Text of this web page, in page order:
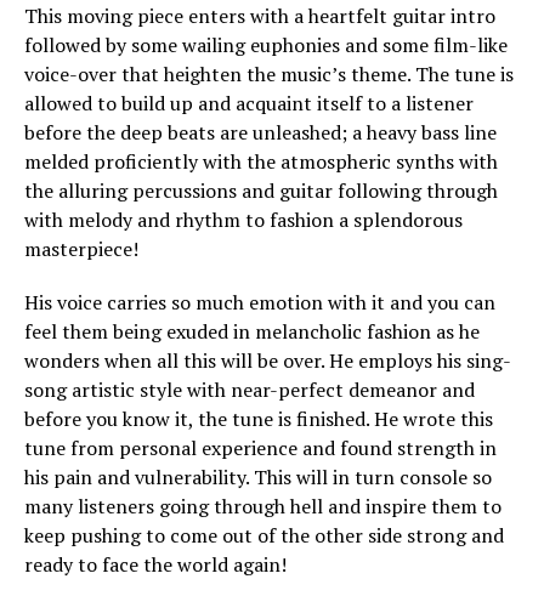
This moving piece enters with a heartfelt guitar intro
followed by some wailing euphonies and some film-like
voice-over that heighten the music’s theme. The tune is
allowed to build up and acquaint itself to a listener
before the deep beats are unleashed; a heavy bass line
melded proficiently with the atmospheric synths with
the alluring percussions and guitar following through
with melody and rhythm to fashion a splendorous
masterpiece!
His voice carries so much emotion with it and you can
feel them being exuded in melancholic fashion as he
wonders when all this will be over. He employs his sing-
song artistic style with near-perfect demeanor and
before you know it, the tune is finished. He wrote this
tune from personal experience and found strength in
his pain and vulnerability. This will in turn console so
many listeners going through hell and inspire them to
keep pushing to come out of the other side strong and
ready to face the world again!